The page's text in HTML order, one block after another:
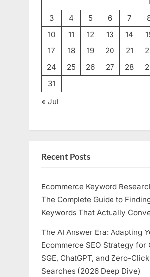
3
4 5 6 7
10
11 12 13 14
17
18 19 20 21
24
25 26 27 28
31
« Jul
Recent Posts
Ecommerce Keyword
The Complete Guide to
Keywords That Actually
The AI Answer Era: Adapting
Ecommerce SEO Strategy for
SGE, ChatGPT, and Zero-Click
Searches (2026 Deep Dive)